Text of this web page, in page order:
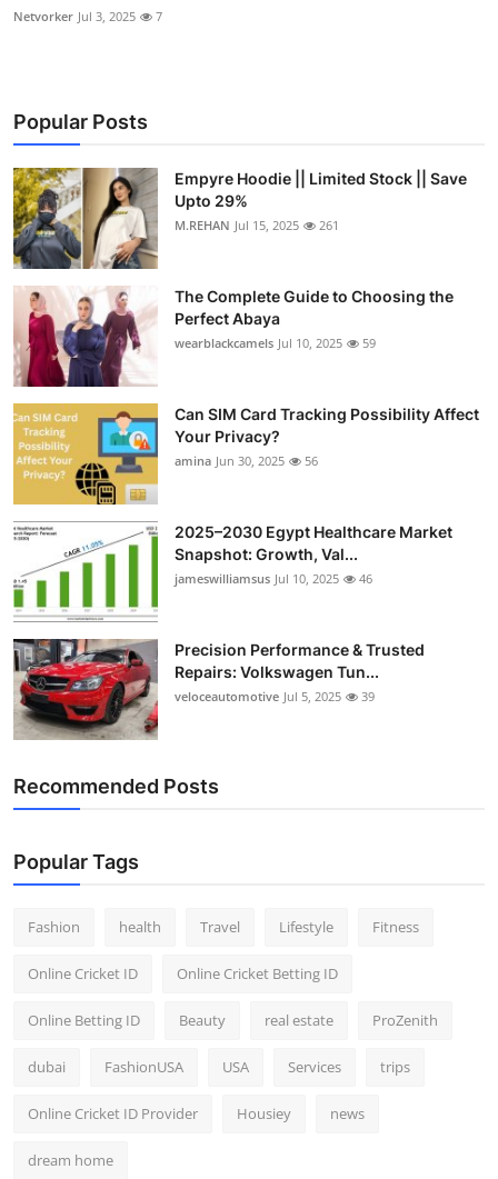
Netvorker Jul 3, 2025 7
Popular Posts
Empyre Hoodie || Limited Stock || Save
Upto 29%
M.REHAN Jul 15, 2025 261
The Complete Guide to Choosing the
Perfect Abaya
wearblackcamels Jul 10, 2025 59
Can SIM Card Tracking Possibility Affect
Your Privacy?
amina Jun 30, 2025 56
2025–2030 Egypt Healthcare Market
Snapshot: Growth, Val...
jameswilliamsus Jul 10, 2025 46
Precision Performance & Trusted
Repairs: Volkswagen Tun...
veloceautomotive Jul 5, 2025 39
Recommended Posts
Popular Tags
Fashion health Travel Lifestyle Fitness
Online Cricket ID Online Cricket Betting ID
Online Betting ID Beauty real estate ProZenith
dubai FashionUSA USA Services trips
Online Cricket ID Provider Housiey news
dream home